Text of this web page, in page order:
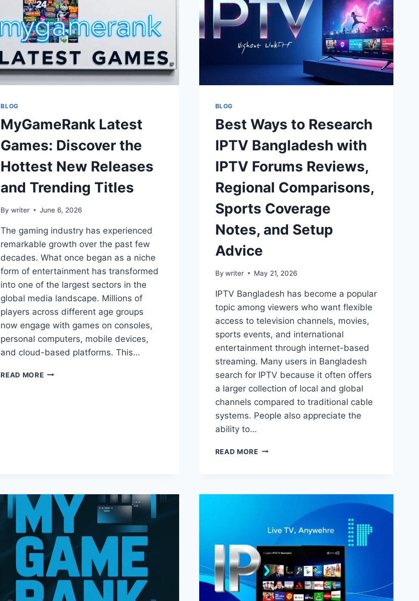
BLOG
MyGameRank Latest
Games: Discover the
Hottest New Releases
and Trending Titles
By writer June 6, 2026
The gaming industry has experienced
remarkable growth over the past few
decades. What once began as a niche
form of entertainment has transformed
into one of the largest sectors in the
global media landscape. Millions of
players across different age groups
now engage with games on consoles,
personal computers, mobile devices,
and cloud-based platforms. This…
READ MOREMYGAMERANK
BLOG
Best Ways to Research
IPTV Bangladesh with
IPTV Forums Reviews,
Regional Comparisons,
Sports Coverage
Notes, and Setup
Advice
By writer May 21, 2026
IPTV Bangladesh has become a popular
topic among viewers who want flexible
access to television channels, movies,
sports events, and international
entertainment through internet-based
streaming. Many users in Bangladesh
search for IPTV because it often offers
a larger collection of local and global
channels compared to traditional cable
systems. People also appreciate the
ability to…
READ MOREBEST
FORUMS
REVIEWS,
REGIONAL
COMPARISONS,
SPORTS
COVERAGE
NOTES,